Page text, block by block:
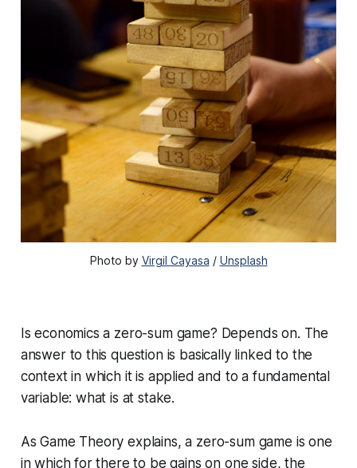
Photo by Virgil Cayasa / Unsplash
Is economics a zero-sum game? Depends on. The
answer to this question is basically linked to the
context in which it is applied and to a fundamental
variable: what is at stake.
As Game Theory explains, a zero-sum game is one
in which for there to be gains on one side, the